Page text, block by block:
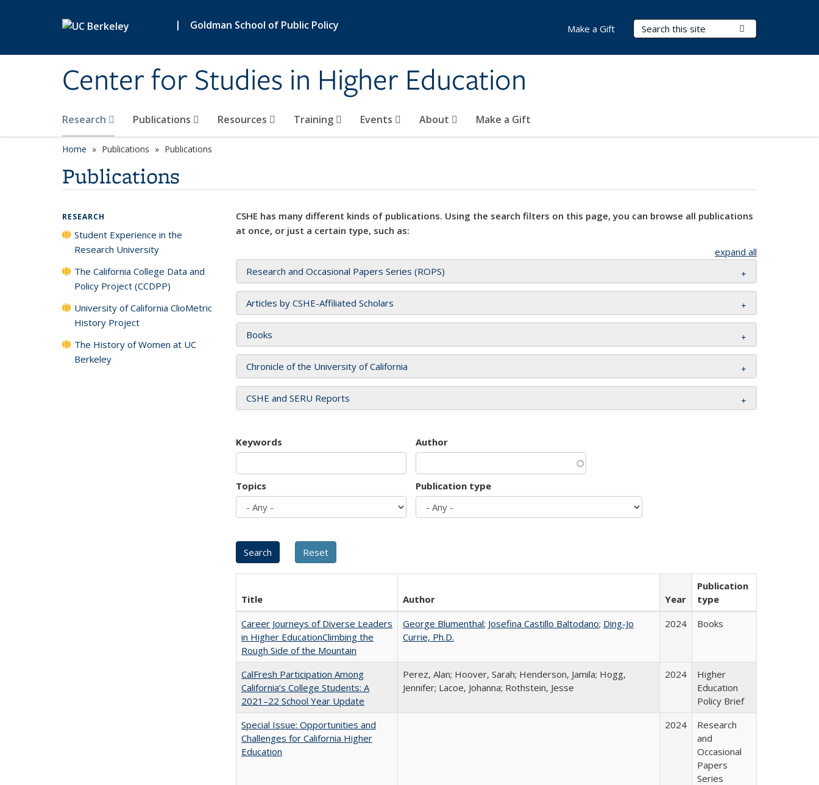
| Goldman School of Public Policy
Center for Studies in Higher Education
Search Terms
Research Publications Resources Training Events About Make a Gift
Make a Gift
Home Publications Publications
Publications
CSHE has many different kinds of publications. Using the search filters on this page, you can browse all publications
at once, or just a certain type, such as:
expand all
Research and Occasional Papers Series (ROPS)
Articles by CSHE-Affiliated Scholars
Books
Chronicle of the University of California
CSHE and SERU Reports
Keywords Author
Topics Publication type
Title Author Year
Publication
type
Career Journeys of Diverse Leaders
in Higher EducationClimbing the
Rough Side of the Mountain
George Blumenthal; Josefina Castillo Baltodano; Ding-Jo
Currie, Ph.D.
2024 Books
CalFresh Participation Among
California’s College Students: A
2021–22 School Year Update
Perez, Alan; Hoover, Sarah; Henderson, Jamila; Hogg,
Jennifer; Lacoe, Johanna; Rothstein, Jesse
2024
Higher
Education
Policy Brief
Special Issue: Opportunities and
Challenges for California Higher
Education
2024
Research
and
Occasional
Papers
Series
RESEARCH
Student Experience in the
Research University
The California College Data and
Policy Project (CCDPP)
University of California ClioMetric
History Project
The History of Women at UC
Berkeley